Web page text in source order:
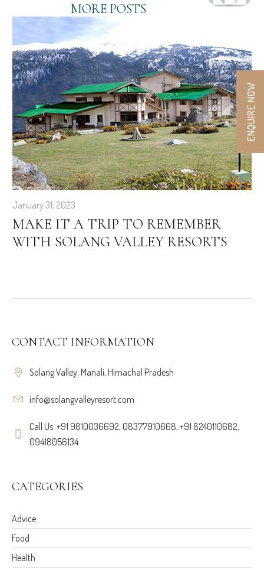
MORE POSTS
January 31, 2023
MAKE IT A TRIP TO REMEMBER
WITH SOLANG VALLEY RESORTS
CONTACT INFORMATION
Solang Valley, Manali, Himachal Pradesh
info@solangvalleyresort.com
Call Us: +91 9810036692, 08377910668, +91 8240110682,
09418056134
CATEGORIES
Advice
Food
Health
ENQUIRE NOW